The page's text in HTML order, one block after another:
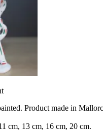
Product made in
cm, 13 cm, 16 cm, 20 cm.